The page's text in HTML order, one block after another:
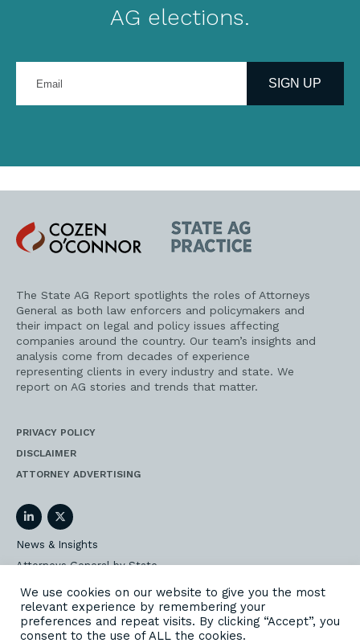
AG elections.
your
address
SIGN UP
Cozen
O'Connor
State
AG
Practice
The State AG Report spotlights the roles of Attorneys
General as both law enforcers and policymakers and
their impact on legal and policy issues affecting
companies around the country. Our team’s insights and
analysis come from decades of experience
representing clients in every industry and state. We
report on AG stories and trends that matter.
PRIVACY POLICY
DISCLAIMER
ATTORNEY ADVERTISING
LinkedInTwitter
News & Insights
Attorneys General by State
AG Event Insider
Our State AG Practice
Our Work
We use cookies on our website to give you the most
relevant experience by remembering your
preferences and repeat visits. By clicking “Accept”, you
consent to the use of ALL the cookies.